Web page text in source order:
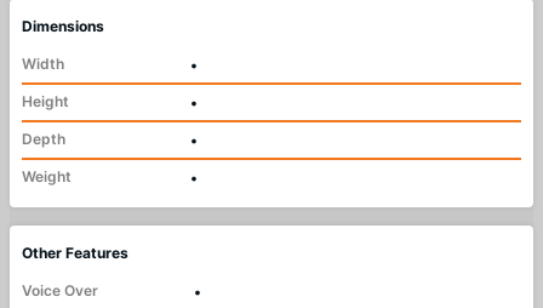
Dimensions
Width
•
Height
•
Depth
•
Weight
•
Other Features
Voice Over
•